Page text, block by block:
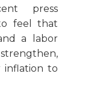
press
feel that
a labor
inflation to